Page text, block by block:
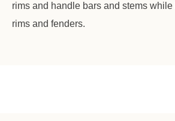
rims and handle bars and stems
rims and fenders.